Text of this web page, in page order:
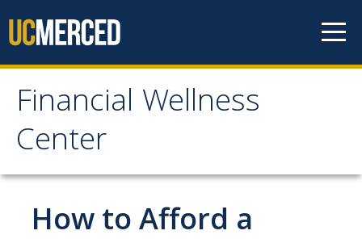
Financial Wellness
Center
Financial Wellness
Center
Home
How to Afford a